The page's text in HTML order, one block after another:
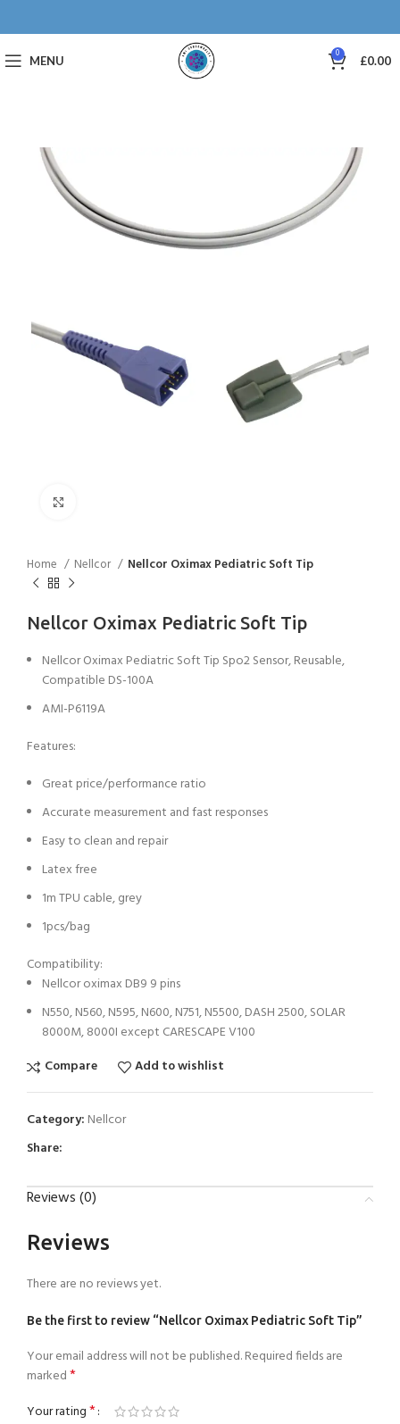
MENU 0 £0.00
Home Nellcor Nellcor Oximax Pediatric Soft Tip
Nellcor Oximax Pediatric Soft Tip
Nellcor Oximax Pediatric Soft Tip Spo2 Sensor, Reusable,
Compatible DS-100A
AMI-P6119A
Features:
Great price/performance ratio
Accurate measurement and fast responses
Easy to clean and repair
Latex free
1m TPU cable, grey
1pcs/bag
Compatibility:
Nellcor oximax DB9 9 pins
N550, N560, N595, N600, N751, N5500, DASH 2500, SOLAR
8000M, 8000I except CARESCAPE V100
Compare
Add to wishlist
Category: Nellcor
Share:
Reviews (0)
Reviews
There are no reviews yet.
Be the first to review “Nellcor Oximax Pediatric Soft Tip”
Your email address will not be published.Required fields are
marked*
Your rating*